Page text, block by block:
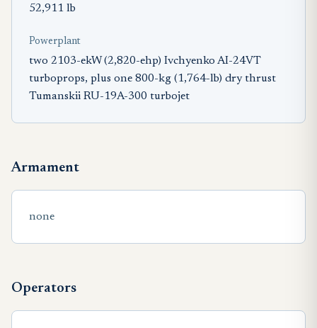
52,911 lb
Powerplant
two 2103-ekW (2,820-ehp) Ivchyenko AI-24VT
turboprops, plus one 800-kg (1,764-lb) dry thrust
Tumanskii RU-19A-300 turbojet
Armament
none
Operators